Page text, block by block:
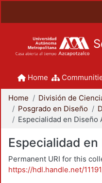
Home
Home
Posgrado en Diseño
Especialidad
Permanent URI for this
https://hdl.handle.net/